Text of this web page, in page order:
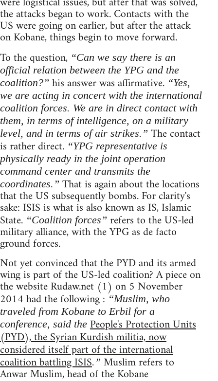
the attacks began to work. Contacts with the
US were going on earlier, but after the attack
on Kobane, things begin to move forward.
To the question, “Can we say there is an
official relation between the YPG and the
coalition?” his answer was affirmative. “Yes,
we are acting in concert with the international
coalition forces. We are in direct contact with
them, in terms of intelligence, on a military
level, and in terms of air strikes.” The contact
is rather direct. “YPG representative is
physically ready in the joint operation
command center and transmits the
coordinates.” That is again about the locations
that the US subsequently bombs. For clarity's
sake: ISIS is what is also known as IS, Islamic
State. “Coalition forces” refers to the US-led
military alliance, with the YPG as de facto
ground forces.
Not yet convinced that the PYD and its armed
wing is part of the US-led coalition? A piece on
the website Rudaw.net (1) on 5 November
2014 had the following : “Muslim, who
traveled from Kobane to Erbil for a
conference, said the People's Protection Units
(PYD), the Syrian Kurdish militia, now
considered itself part of the international
coalition battling ISIS.” Muslim refers to
Anwar Muslim, head of the Kobane